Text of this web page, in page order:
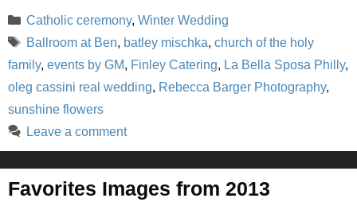
Categories
Catholic ceremony, Winter Wedding
Tags
Ballroom at Ben, batley mischka, church of the holy
family, events by GM, Finley Catering, La Bella Sposa Philly,
oleg cassini real wedding, Rebecca Barger Photography,
sunshine flowers
Leave a comment
Favorites Images from 2013